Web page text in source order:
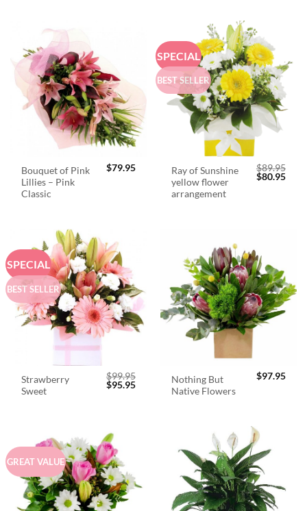
Bouquet of Pink
Lillies – Pink
Classic
$79.95
SPECIAL
BEST SELLER
Ray of Sunshine
yellow flower
arrangement
$89.95
Original
$80.95
SPECIAL
BEST SELLER
Strawberry
Sweet
$99.95
Original
$95.95Current
Nothing But
Native Flowers
$97.95
GREAT VALUE